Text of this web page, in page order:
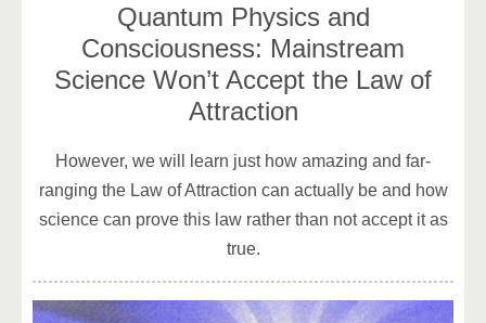
Quantum Physics and
Consciousness: Mainstream
Science Won’t Accept the Law of
Attraction
However, we will learn just how amazing and far-
ranging the Law of Attraction can actually be and how
science can prove this law rather than not accept it as
true.